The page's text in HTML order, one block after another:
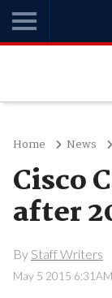
Home News
Cisco
after
By Staff Writers
May 5 2015 6:31AM